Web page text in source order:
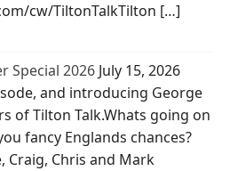
cw/TiltonTalkTilton […]
Special 2026 July 15, 2026
and introducing George
of Tilton Talk.Whats going on
fancy Englands chances?
Craig, Chris and Mark